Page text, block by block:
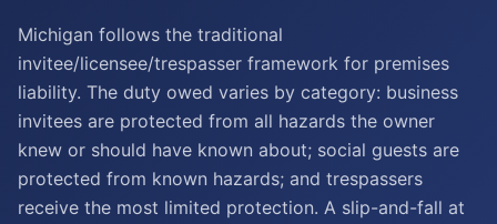
Michigan follows the traditional
invitee/licensee/trespasser framework for premises
liability. The duty owed varies by category: business
invitees are protected from all hazards the owner
knew or should have known about; social guests are
protected from known hazards; and trespassers
receive the most limited protection. A slip-and-fall at